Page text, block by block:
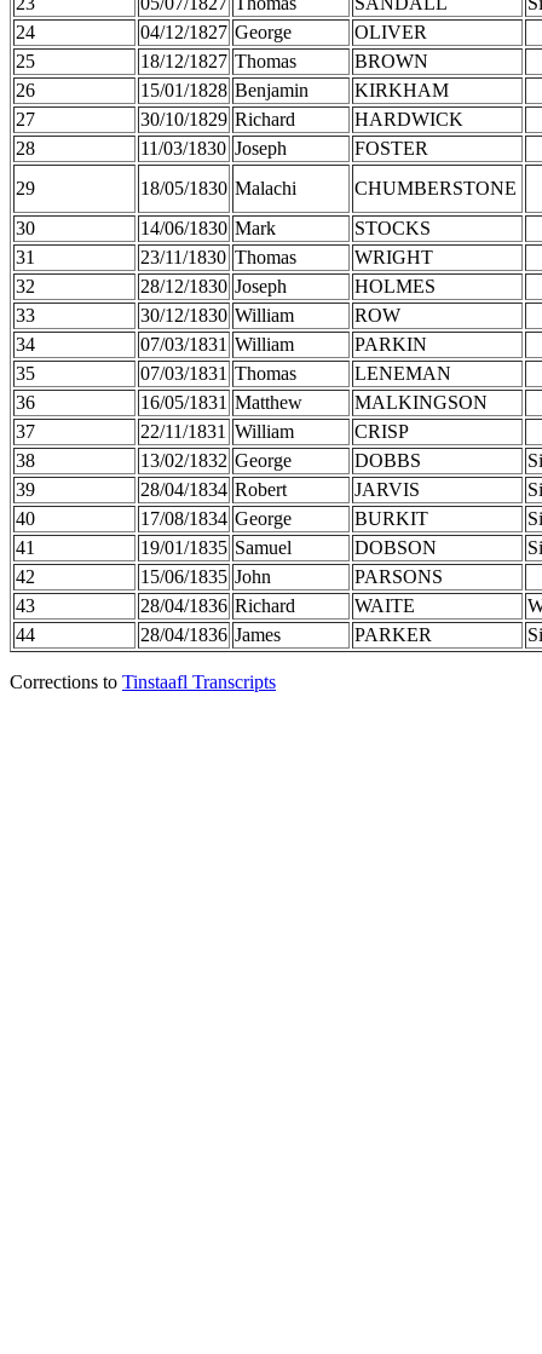
24
04/12/1827 George
OLIVER
25
18/12/1827 Thomas
BROWN
26
15/01/1828 Benjamin
KIRKHAM
27
30/10/1829 Richard
HARDWICK
28
11/03/1830 Joseph
FOSTER
29
18/05/1830 Malachi
CHUMBERSTONE
30
14/06/1830 Mark
STOCKS
31
23/11/1830 Thomas
WRIGHT
32
28/12/1830 Joseph
HOLMES
33
30/12/1830 William
ROW
34
07/03/1831 William
PARKIN
35
07/03/1831 Thomas
LENEMAN
36
16/05/1831 Matthew
MALKINGSON
37
22/11/1831 William
CRISP
38
13/02/1832 George DOBBS
39
28/04/1834 Robert JARVIS
40
17/08/1834 George BURKIT
41
19/01/1835 Samuel DOBSON
42
15/06/1835 John
PARSONS
43
28/04/1836 Richard WAITE
44
28/04/1836 James PARKER
Corrections to Tinstaafl Transcripts